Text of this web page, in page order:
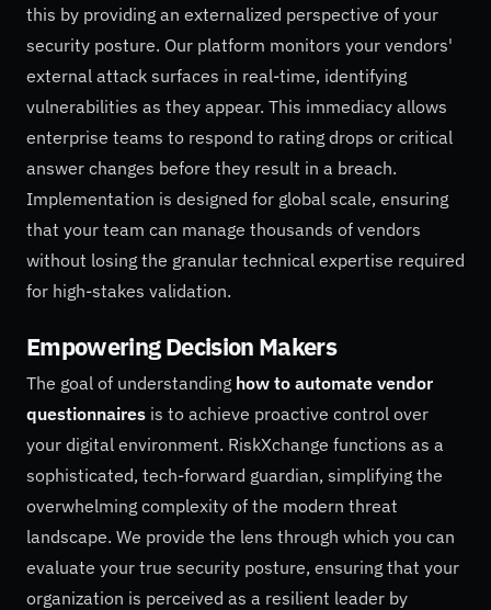
this by providing an externalized perspective of your
security posture. Our platform monitors your vendors'
external attack surfaces in real-time, identifying
vulnerabilities as they appear. This immediacy allows
enterprise teams to respond to rating drops or critical
answer changes before they result in a breach.
Implementation is designed for global scale, ensuring
that your team can manage thousands of vendors
without losing the granular technical expertise required
for high-stakes validation.
Empowering Decision Makers
The goal of understanding how to automate vendor
questionnaires is to achieve proactive control over
your digital environment. RiskXchange functions as a
sophisticated, tech-forward guardian, simplifying the
overwhelming complexity of the modern threat
landscape. We provide the lens through which you can
evaluate your true security posture, ensuring that your
organization is perceived as a resilient leader by